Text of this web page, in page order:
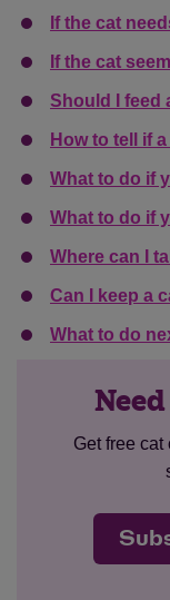
If the cat
If the cat
Should I feed
How to tell if
What to do if
What to do if
Where can I
Can I keep a
What to do
Get free